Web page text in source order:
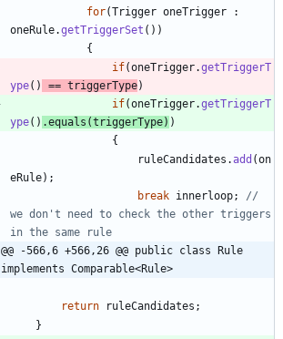
for(Trigger oneTrigger
:
oneRule.getTriggerSet ( ) )
{
if(oneTrigger.getTriggerT
ype( ) == triggerType)
if(oneTrigger.getTriggerT
ype( ) .equals (triggerType) )
{
ruleCandidates .add (on
eRule) ;
break innerloop;
//
we don't need to check the other triggers
in the same rule
@@ -566,6 +566,26 @@ public class Rule
implements Comparable<Rule>
return ruleCandidates ;
}